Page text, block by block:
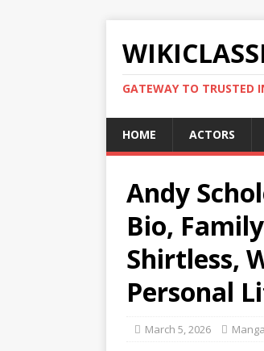
GATEWAY TO TRUSTED
HOME ACTORS
Andy
Bio,
Shirtless,
Personal
March 5, 2026